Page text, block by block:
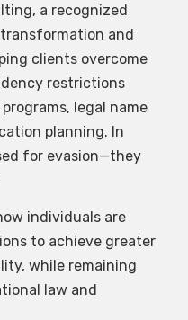
a recognized
and
clients overcome
restrictions
legal name
planning. In
for evasion—they
individuals are
to achieve greater
while remaining
law and